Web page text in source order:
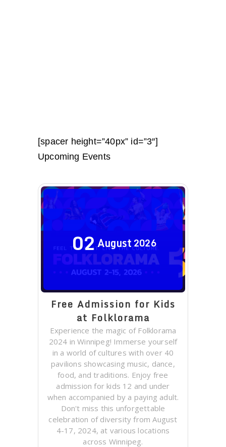
[spacer height=”40px” id=”3″]
Upcoming Events
02August2026
Free Admission for Kids
at Folklorama
Experience the magic of Folklorama
2024 in Winnipeg! Immerse yourself
in a world of cultures with over 40
pavilions showcasing music, dance,
food, and traditions. Enjoy free
admission for kids 12 and under
when accompanied by a paying adult.
Don't miss this unforgettable
celebration of diversity from August
4-17, 2024, at various locations
across Winnipeg.